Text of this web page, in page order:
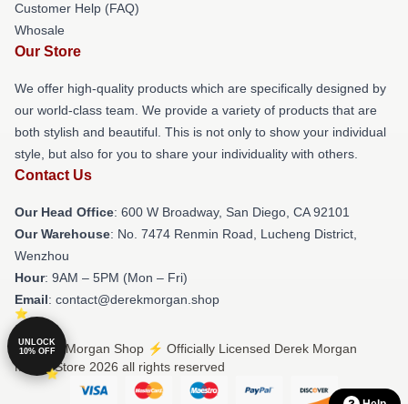
Customer Help (FAQ)
Whosale
Our Store
We offer high-quality products which are specifically designed by
our world-class team. We provide a variety of products that are
both stylish and beautiful. This is not only to show your individual
style, but also for you to share your individuality with others.
Contact Us
Our Head Office: 600 W Broadway, San Diego, CA 92101
Our Warehouse: No. 7474 Renmin Road, Lucheng District,
Wenzhou
Hour: 9AM – 5PM (Mon – Fri)
Email: contact@derekmorgan.shop
© Derek Morgan Shop ⚡️ Officially Licensed Derek Morgan
Merch Store 2026 all rights reserved
UNLOCK
10% OFF